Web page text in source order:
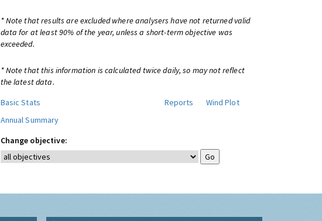
* Note that results are excluded where analysers have not returned valid
data for at least 90% of the year, unless a short-term objective was
exceeded.
* Note that this information is calculated twice daily, so may not reflect
the latest data.
Basic Stats
Reports
Wind Plot
Annual Summary
Change objective: